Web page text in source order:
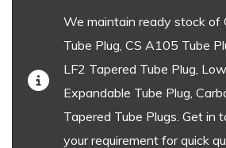
We maintain ready stock of
Tube Plug, CS A105 Tube
LF2 Tapered Tube Plug,
Expandable Tube Plug,
Tapered Tube Plugs. Get in
your requirement for quick